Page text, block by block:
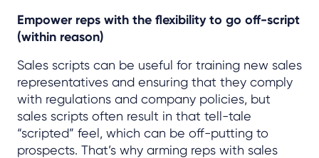
Empower reps with the flexibility to go off-script
(within reason)
Sales scripts can be useful for training new sales
representatives and ensuring that they comply
with regulations and company policies, but
sales scripts often result in that tell-tale
“scripted” feel, which can be off-putting to
prospects. That’s why arming reps with sales